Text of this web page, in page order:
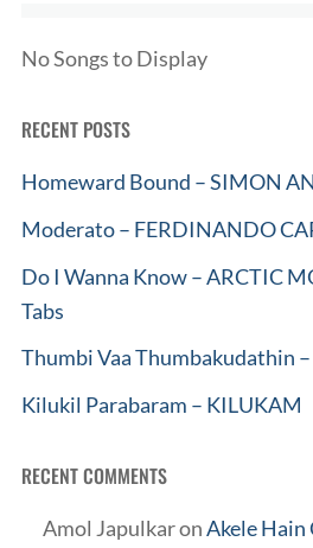
No Songs to Display
RECENT POSTS
Homeward Bound – SIMON
Moderato – FERDINANDO
Do I Wanna Know – ARCTIC
Tabs
Thumbi Vaa Thumbakudathin
Kilukil Parabaram – KILUKAM
RECENT COMMENTS
Amol JapulkaronAkele Hain